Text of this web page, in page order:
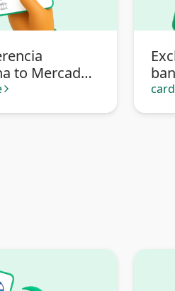
to Mercado
arrow_forward_ios